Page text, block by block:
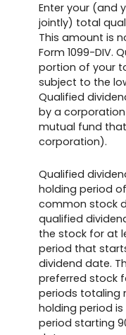
Enter your (and
jointly) total
This amount is
Form 1099-DIV.
portion of your
subject to the
Qualified
by a
mutual fund
corporation).
Qualified
holding period
common stock
qualified
the stock for at
period that
dividend date.
preferred stock
periods totaling
holding period is
period starting